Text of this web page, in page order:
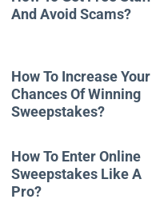
And Avoid Scams?
How To Increase Your
Chances Of Winning
Sweepstakes?
How To Enter Online
Sweepstakes Like A
Pro?